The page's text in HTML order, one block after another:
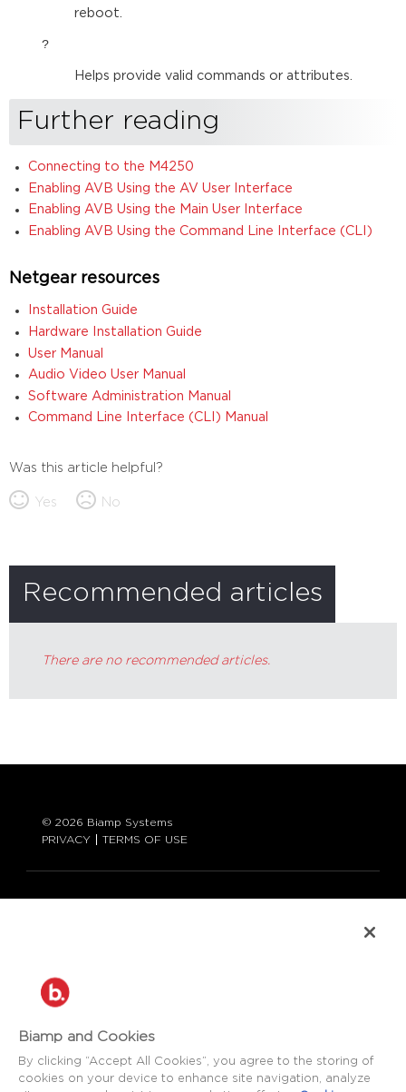
reboot.
?
Helps provide valid commands or attributes.
Further reading
Connecting to the M4250
Enabling AVB Using the AV User Interface
Enabling AVB Using the Main User Interface
Enabling AVB Using the Command Line Interface (CLI)
Netgear resources
Installation Guide
Hardware Installation Guide
User Manual
Audio Video User Manual
Software Administration Manual
Command Line Interface (CLI) Manual
Was this article helpful?
Yes No
Recommended articles
There are no recommended articles.
© 2026 Biamp Systems
PRIVACY
TERMS OF USE
CONTACT:
877-242-6796 (877-BIAMP-XO)
BIAMP LOGIN
Biamp and Cookies
By clicking “Accept All Cookies”, you agree to the storing of
cookies on your device to enhance site navigation, analyze